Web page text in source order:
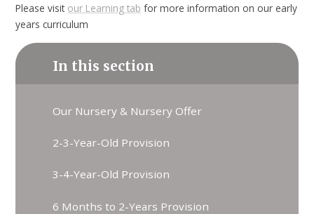
Please visit our Learning tab for more information on our early
years curriculum
In this section
Our Nursery & Nursery Offer
2-3-Year-Old Provision
3-4-Year-Old Provision
6 Months to 2-Years Provision